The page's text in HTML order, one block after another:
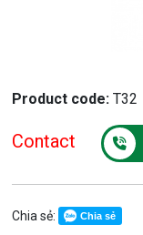
Product code: T32
Contact
Chia sẻ: Chia sẻ